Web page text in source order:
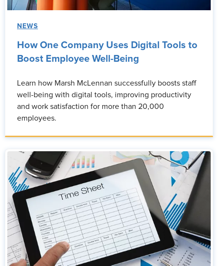
NEWS
How One Company Uses Digital Tools to
Boost Employee Well-Being
Learn how Marsh McLennan successfully boosts staff
well-being with digital tools, improving productivity
and work satisfaction for more than 20,000
employees.